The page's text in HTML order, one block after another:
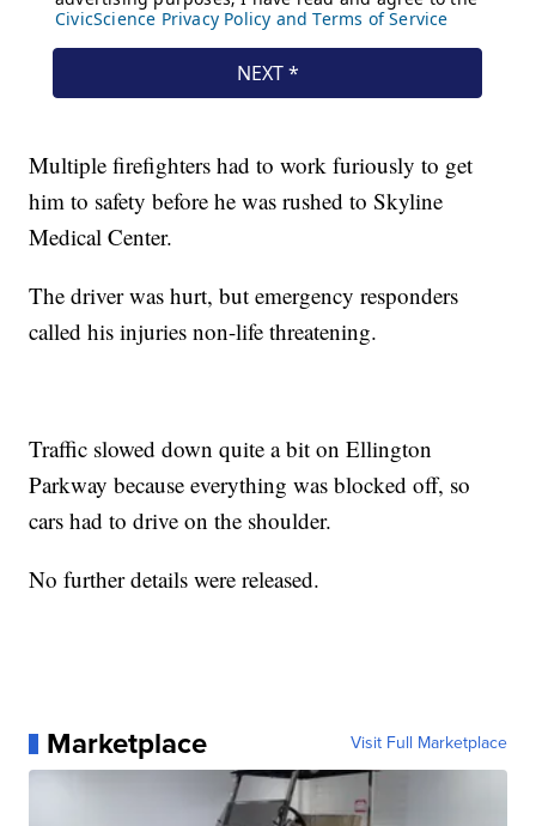
Multiple firefighters had to work furiously to get
him to safety before he was rushed to Skyline
Medical Center.
The driver was hurt, but emergency responders
called his injuries non-life threatening.
Traffic slowed down quite a bit on Ellington
Parkway because everything was blocked off, so
cars had to drive on the shoulder.
No further details were released.
Marketplace Visit Full Marketplace